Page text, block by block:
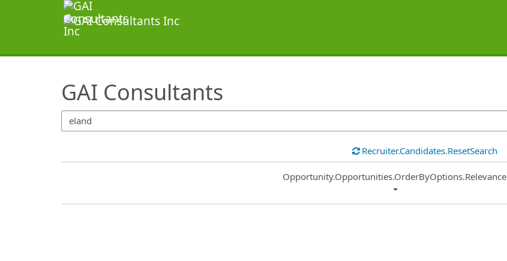
GAI Consultants
SearchTips.TipsTricks
Recruiter.Candidates.ResetSearch
Common.Sort.Sort
Opportunity.Opportunities.OrderByOptions.Relevance